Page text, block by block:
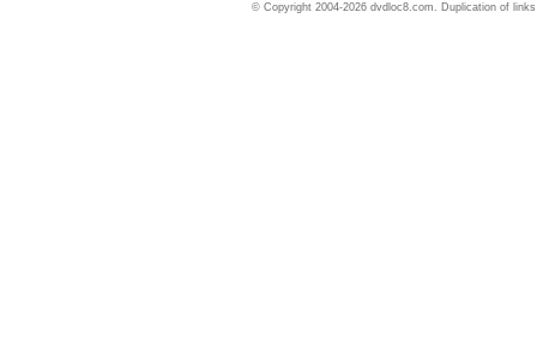
© Copyright 2004-2026 dvdloc8.com. Duplication of